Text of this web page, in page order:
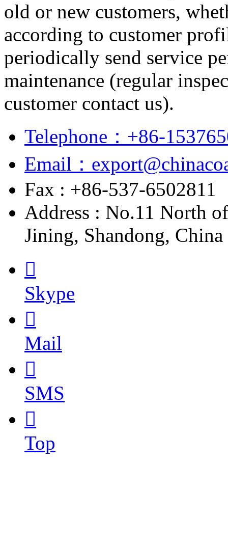
old or new customers,
according to customer
periodically send service
maintenance (regular
customer contact us).
Telephone：+86-
Email：
Fax : +86-537-6502811
Address : No.11 North
Jining, Shandong, China

Skype

Mail

SMS

Top